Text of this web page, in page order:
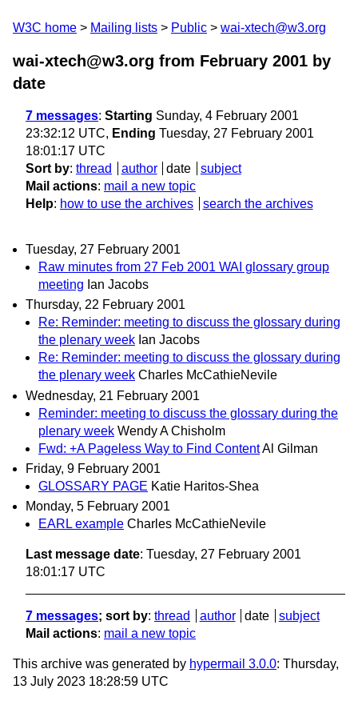
W3C home Mailing lists Public wai-xtech@w3.org
wai-xtech@w3.org from February 2001 by
date
7 messages: Starting Sunday, 4 February 2001
23:32:12 UTC, Ending Tuesday, 27 February 2001
18:01:17 UTC
Sort by: thread author date
subject
Mail actions: mail a new topic
Help: how to use the archives search the archives
Tuesday, 27 February 2001
Raw minutes from 27 Feb 2001 WAI glossary group
meeting Ian Jacobs
Thursday, 22 February 2001
Re: Reminder: meeting to discuss the glossary during
the plenary week Ian Jacobs
Re: Reminder: meeting to discuss the glossary during
the plenary week Charles McCathieNevile
Wednesday, 21 February 2001
Reminder: meeting to discuss the glossary during the
plenary week Wendy A Chisholm
Fwd: +A Pageless Way to Find ContentAl Gilman
Friday, 9 February 2001
GLOSSARY PAGE Katie Haritos-Shea
Monday, 5 February 2001
EARL example Charles McCathieNevile
Last message date: Tuesday, 27 February 2001
18:01:17 UTC
7 messages; sort by: thread author date
subject
Mail actions: mail a new topic
This archive was generated by hypermail 3.0.0: Thursday,
13 July 2023 18:28:59 UTC